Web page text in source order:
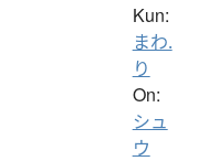
Kun:
まわ.
り
On:
シュ
ウ